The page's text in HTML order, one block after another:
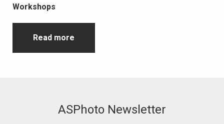
Workshops
Read more
ASPhoto Newsletter